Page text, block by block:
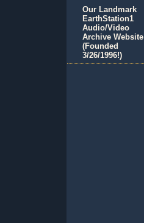
Our Landmark
EarthStation1
Audio/Video
Archive Website
(Founded
3/26/1996!)